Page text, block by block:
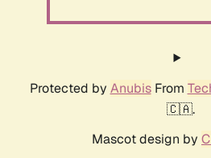
Protected by AnubisFrom
🇨🇦.
Mascot design by